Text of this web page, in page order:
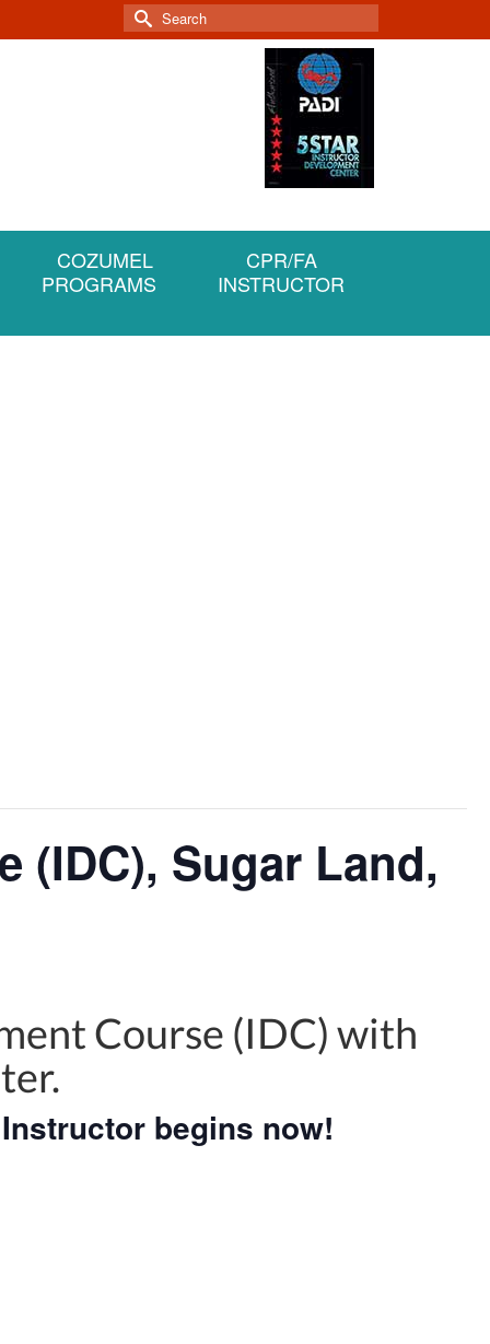
Search
for:
COZUMEL
PROGRAMS
CPR/FA
INSTRUCTOR
(IDC), Sugar Land,
Course (IDC) with
begins now!